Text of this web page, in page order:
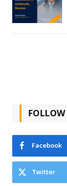
Facebook
Twitter